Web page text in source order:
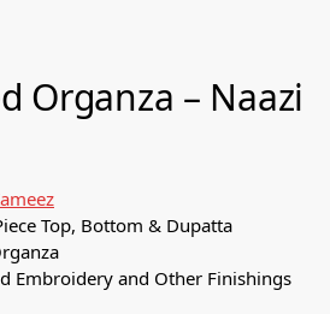
Organza – Naazi
Top, Bottom & Dupatta
Embroidery and Other Finishings